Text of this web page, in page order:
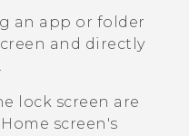
an app or folder
and directly
lock screen are
screen's